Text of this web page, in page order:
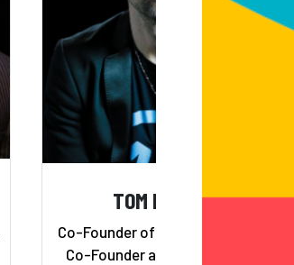
TOM BILYEU
Co-Founder of Quest Nutrition;
Co-Founder and CEO, Impact